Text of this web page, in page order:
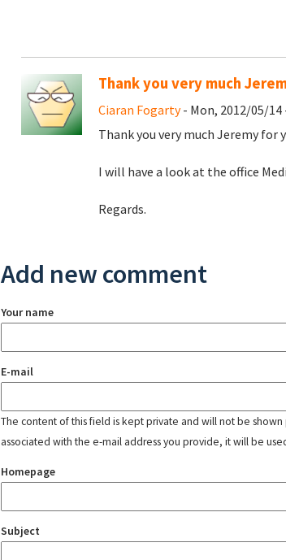
Thank you very much
Ciaran Fogarty- Mon, 2012/05/14
Thank you very much Jeremy for
I will have a look at the office
Regards.
Add new comment
Your name
E-mail
The content of this field is kept private and will not be shown
associated with the e-mail address you provide, it will be
Homepage
Subject